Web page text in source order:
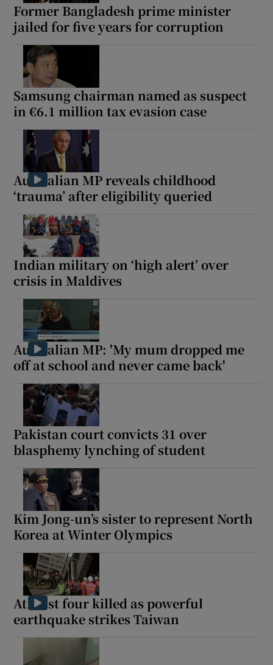
Former Bangladesh prime minister
jailed for five years for corruption
Samsung chairman named as suspect
in €6.1 million tax evasion case
Australian MP reveals childhood
‘trauma’ after eligibility queried
Indian military on ‘high alert’ over
crisis in Maldives
Australian MP: 'My mum dropped me
off at school and never came back'
Pakistan court convicts 31 over
blasphemy lynching of student
Kim Jong-un’s sister to represent North
Korea at Winter Olympics
At least four killed as powerful
earthquake strikes Taiwan